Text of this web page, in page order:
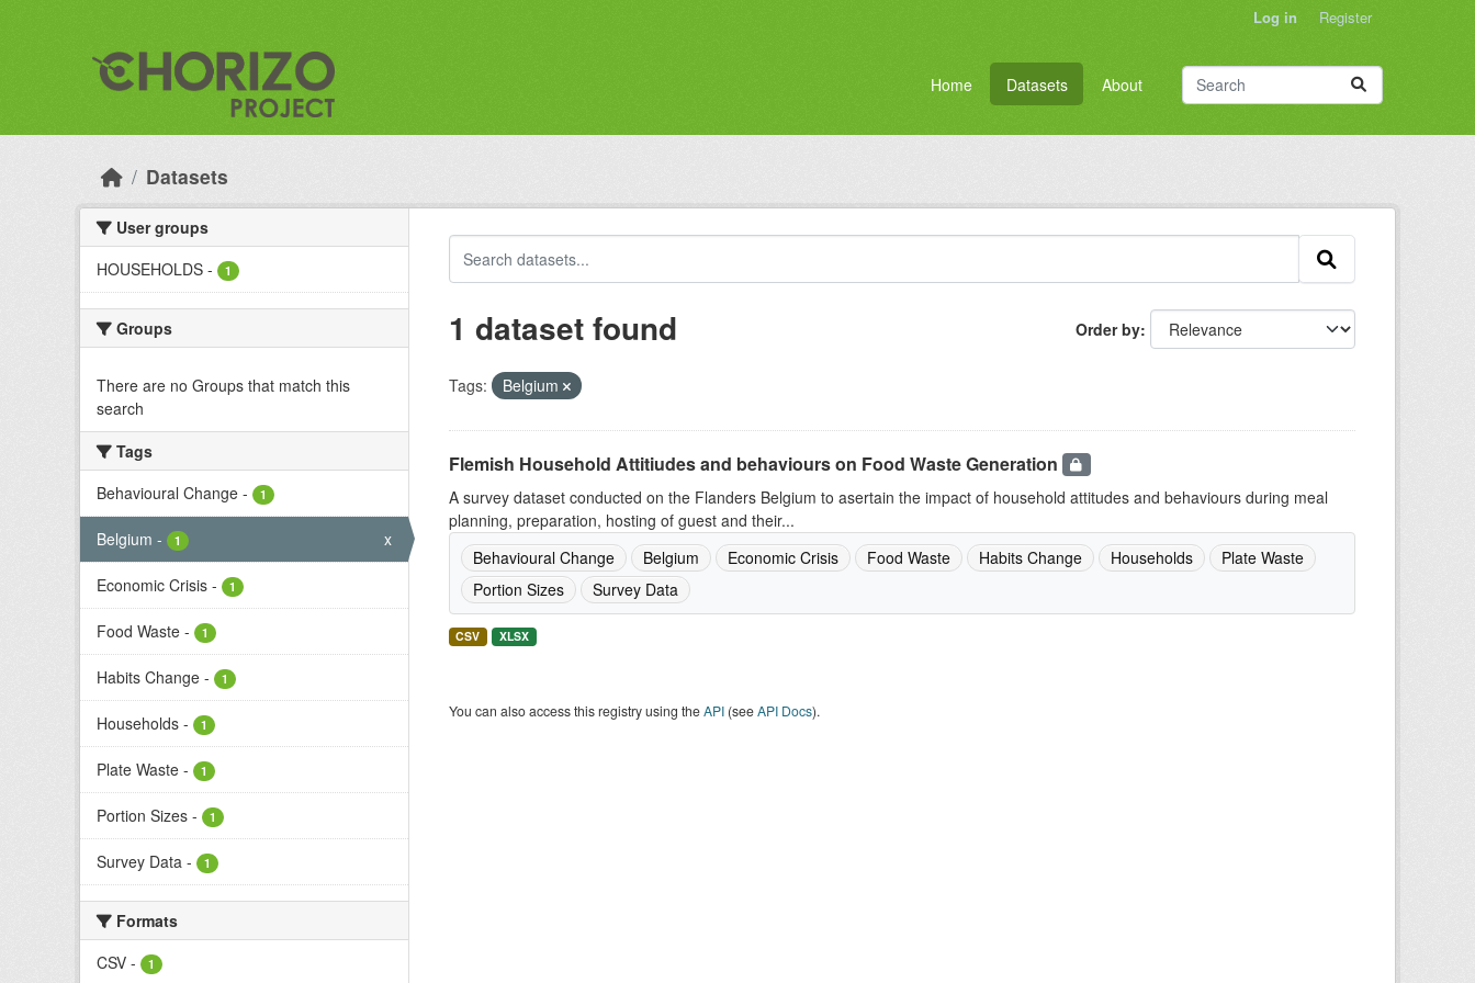
Log in Register
Home Datasets About
Datasets
User groups
HOUSEHOLDS - 1
Groups
There are no Groups that match this
search
Tags
Behavioural Change - 1
Belgium - 1 x
Economic Crisis - 1
Food Waste - 1
Habits Change - 1
Households - 1
Plate Waste - 1
Portion Sizes - 1
Survey Data - 1
Formats
CSV - 1
Order by
1 dataset found
Tags: Belgium
Flemish Household Attitiudes and behaviours on Food Waste Generation
A survey dataset conducted on the Flanders Belgium to asertain the impact of household attitudes and behaviours during meal
planning, preparation, hosting of guest and their...
Behavioural Change
Belgium Economic Crisis Food Waste Habits Change Households
Plate Waste
Portion Sizes
Survey Data
CSV XLSX
You can also access this registry using theAPI(seeAPI Docs).